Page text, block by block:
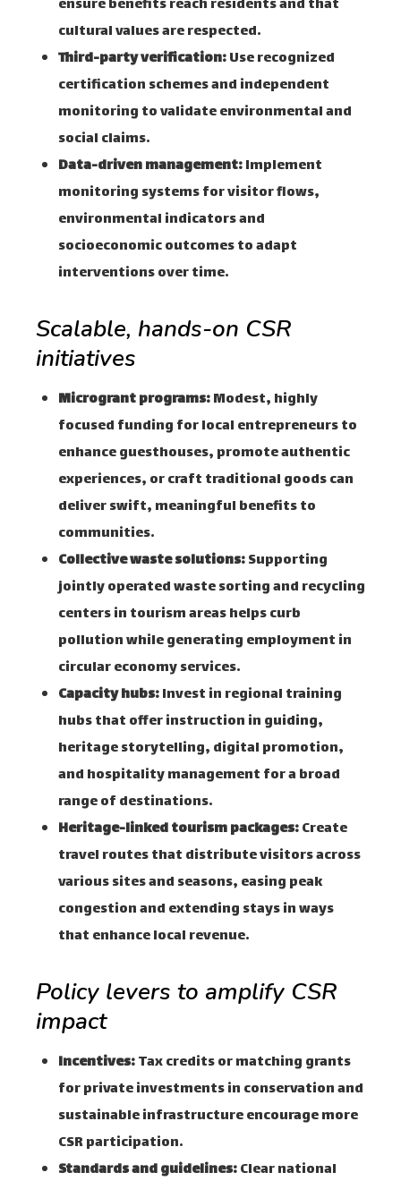
ensure benefits reach residents and that
cultural values are respected.
Third-party verification:Use recognized
certification schemes and independent
monitoring to validate environmental and
social claims.
Data-driven management:Implement
monitoring systems for visitor flows,
environmental indicators and
socioeconomic outcomes to adapt
interventions over time.
Scalable, hands-on CSR
initiatives
Microgrant programs:Modest, highly
focused funding for local entrepreneurs to
enhance guesthouses, promote authentic
experiences, or craft traditional goods can
deliver swift, meaningful benefits to
communities.
Collective waste solutions:Supporting
jointly operated waste sorting and recycling
centers in tourism areas helps curb
pollution while generating employment in
circular economy services.
Capacity hubs:Invest in regional training
hubs that offer instruction in guiding,
heritage storytelling, digital promotion,
and hospitality management for a broad
range of destinations.
Heritage-linked tourism packages:Create
travel routes that distribute visitors across
various sites and seasons, easing peak
congestion and extending stays in ways
that enhance local revenue.
Policy levers to amplify CSR
impact
Incentives:Tax credits or matching grants
for private investments in conservation and
sustainable infrastructure encourage more
CSR participation.
Standards and guidelines:Clear national